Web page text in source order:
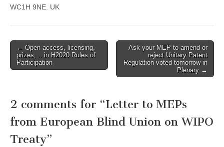
WC1H 9NE. UK
Post
navigation
← Open access, licensing,
prizes, .. in H2020 Rules of
Participation
Ask your MEP to amend or
reject Unitary Patent
Regulation voted tomorrow in
Plenary →
2 comments for “Letter to MEPs
from European Blind Union on WIPO
Treaty”